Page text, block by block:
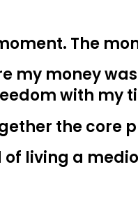
The
my money
with my
the core
of living a